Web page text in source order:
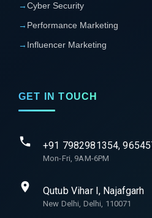
→Cyber Security
→ Performance Marketing
→ Influencer Marketing
GET IN TOUCH
+91 7982981354,
Mon-Fri, 9AM-6PM
Qutub Vihar I, Najafgarh
New Delhi, Delhi, 110071